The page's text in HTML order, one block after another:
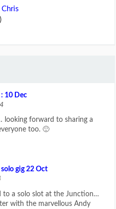
Chris
10 Dec
looking forward to sharing a
too. 🙂
gig 22 Oct
to a solo slot at the Junction…
with the marvellous Andy